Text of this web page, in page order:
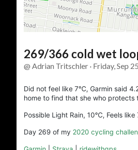
269/366 cold wet
@ Adrian Tritschler · Friday, Sep
Did not feel like 7°C, Garmin said
home to find that she who
Possible Light Rain, 10°C, Feels
Day 269 of my 2020 cycling